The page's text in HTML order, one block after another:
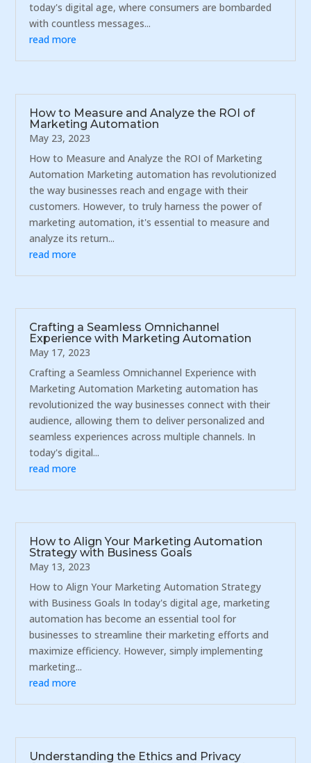
today's digital age, where consumers are bombarded
with countless messages...
read more
How to Measure and Analyze the ROI of
Marketing Automation
May 23, 2023
How to Measure and Analyze the ROI of Marketing
Automation Marketing automation has revolutionized
the way businesses reach and engage with their
customers. However, to truly harness the power of
marketing automation, it's essential to measure and
analyze its return...
read more
Crafting a Seamless Omnichannel
Experience with Marketing Automation
May 17, 2023
Crafting a Seamless Omnichannel Experience with
Marketing Automation Marketing automation has
revolutionized the way businesses connect with their
audience, allowing them to deliver personalized and
seamless experiences across multiple channels. In
today's digital...
read more
How to Align Your Marketing Automation
Strategy with Business Goals
May 13, 2023
How to Align Your Marketing Automation Strategy
with Business Goals In today's digital age, marketing
automation has become an essential tool for
businesses to streamline their marketing efforts and
maximize efficiency. However, simply implementing
marketing...
read more
Understanding the Ethics and Privacy